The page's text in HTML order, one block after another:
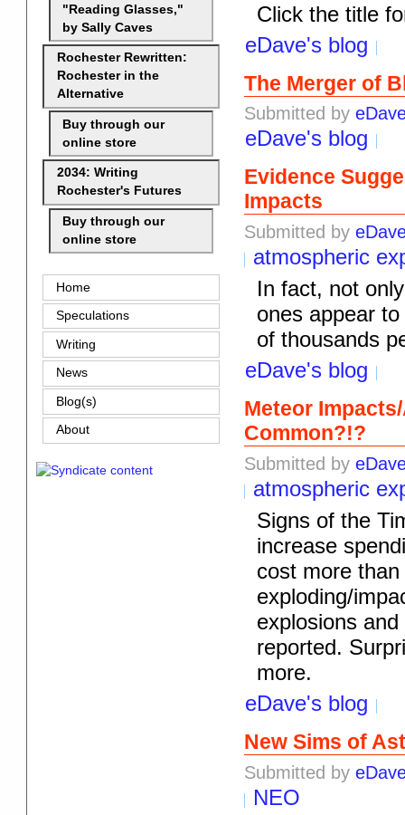
Click the title
eDave's blog
The Merger of
Submitted by
eDave's blog
Evidence
Impacts
Submitted by
atmospheric
In fact, not
ones appear
of thousands
eDave's blog
Meteor
Common?!?
Submitted by
atmospheric
Signs of the
increase
cost more
exploding/
explosions
reported.
more.
eDave's blog
New Sims of
Submitted by
NEO
"Reading Glasses,"
by Sally Caves
Rochester Rewritten:
Rochester in the
Alternative
Buy through our
online store
2034: Writing
Rochester's Futures
Buy through our
online store
Home
Speculations
Writing
News
Blog(s)
About